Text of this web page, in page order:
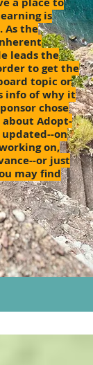
is
As the
leads the
to get the
topic or
info of why it
chose
Adopt-
updated--on
on,
or just
may find